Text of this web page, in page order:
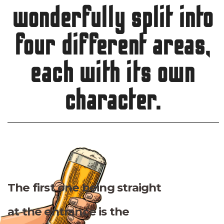
wonderfully split into
four different areas,
each with its own
character.
The first one being straight
at the entrance is the